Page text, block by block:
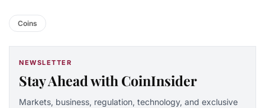
Coins
NEWSLETTER
Stay Ahead with CoinInsider
Markets, business, regulation, technology, and exclusive